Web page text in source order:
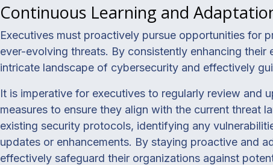
Continuous Learning and
Executives must proactively pursue opportunities for
ever-evolving threats. By consistently enhancing
intricate landscape of cybersecurity and effectively
It is imperative for executives to regularly review and
measures to ensure they align with the current threat
existing security protocols, identifying any
updates or enhancements. By staying proactive and
effectively safeguard their organizations against